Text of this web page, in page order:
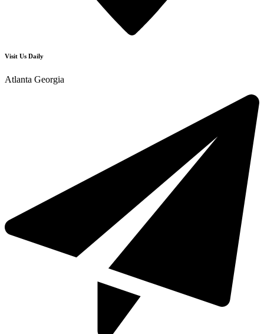
Visit Us Daily
Atlanta Georgia